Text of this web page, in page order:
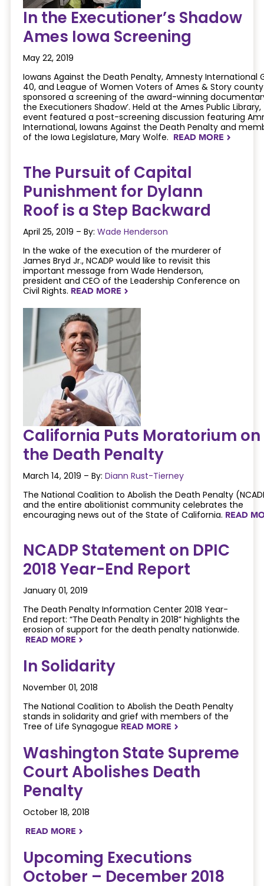
In the Executioner’s Shadow
Ames Iowa Screening
May 22, 2019
Iowans Against the Death Penalty, Amnesty International
40, and League of Women Voters of Ames & Story county
sponsored a screening of the award-winning
the Executioners Shadow’. Held at the Ames Public
event featured a post-screening discussion featuring
International, Iowans Against the Death Penalty and
of the Iowa Legislature, Mary Wolfe. READ MORE NAVIGATERIGHT
The Pursuit of Capital
Punishment for Dylann
Roof is a Step Backward
April 25, 2019 – By: Wade Henderson
In the wake of the execution of the murderer of
James Bryd Jr., NCADP would like to revisit this
important message from Wade Henderson,
president and CEO of the Leadership Conference on
Civil Rights. READ MORE NAVIGATERIGHT
California Puts Moratorium on
the Death Penalty
March 14, 2019 – By: Diann Rust-Tierney
The National Coalition to Abolish the Death Penalty
and the entire abolitionist community celebrates the
encouraging news out of the State of California. READ
NCADP Statement on DPIC
2018 Year-End Report
January 01, 2019
The Death Penalty Information Center 2018 Year-
End report: “The Death Penalty in 2018” highlights the
erosion of support for the death penalty nationwide.
READ MORE NAVIGATERIGHT
In Solidarity
November 01, 2018
The National Coalition to Abolish the Death Penalty
stands in solidarity and grief with members of the
Tree of Life Synagogue READ MORE NAVIGATERIGHT
Washington State Supreme
Court Abolishes Death
Penalty
October 18, 2018
READ MORE NAVIGATERIGHT
Upcoming Executions
October – December 2018